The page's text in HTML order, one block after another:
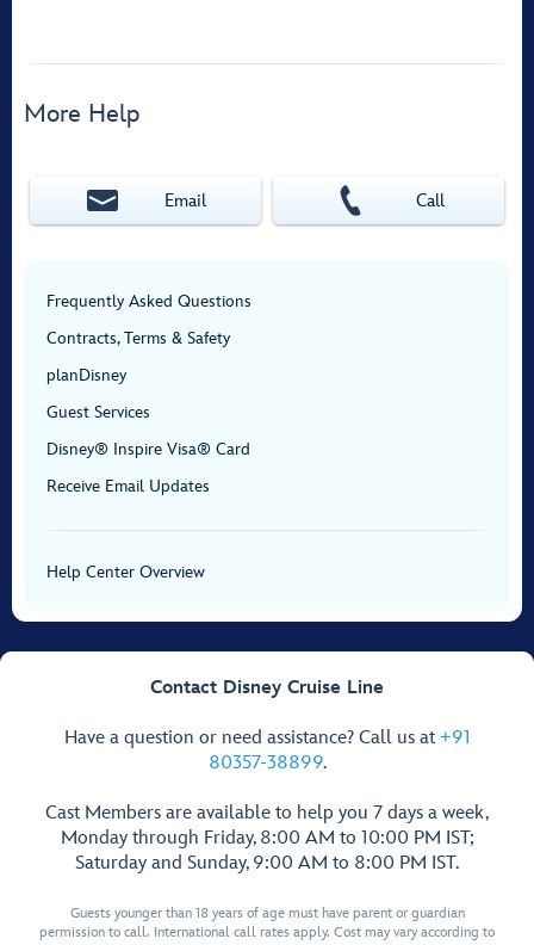
More Help
Email Call
Frequently Asked Questions
Contracts, Terms & Safety
planDisney
Guest Services
Disney® Inspire Visa® Card
Receive Email Updates
Help Center Overview
Contact Disney Cruise Line
Have a question or need assistance? Call us at +91
80357-38899.
Cast Members are available to help you 7 days a week,
Monday through Friday, 8:00 AM to 10:00 PM IST;
Saturday and Sunday, 9:00 AM to 8:00 PM IST.
Guests younger than 18 years of age must have parent or guardian
permission to call. International call rates apply. Cost may vary according to